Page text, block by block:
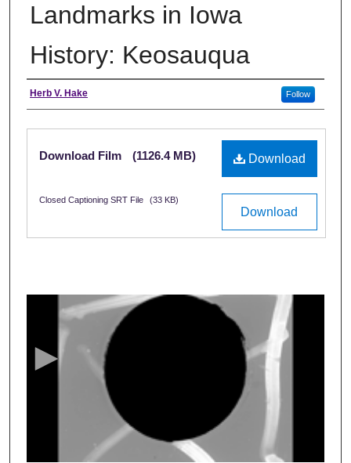
Landmarks in Iowa
History: Keosauqua
Creator
Herb V. Hake Follow
Files
Download
Download Film (1126.4 MB)
Download
Closed Captioning SRT File (33 KB)